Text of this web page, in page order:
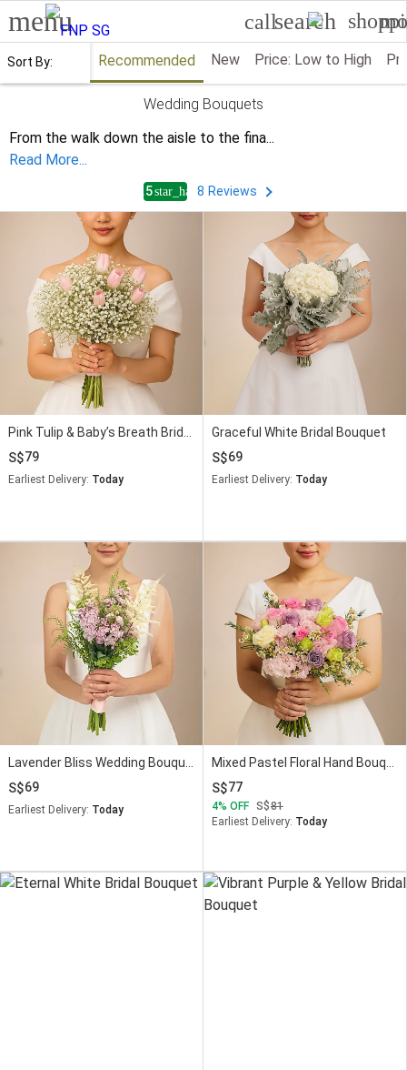
menu callsearch
Wedding Bouquets
From the walk down the aisle to the fina...
Read More...
4.5star_half8 Reviews
79
Earliest Delivery: Today
Graceful White Bridal Bouquet
69
Earliest Delivery: Today
69
Earliest Delivery: Today
77
4 OFF
81
Earliest Delivery: Today
Sort By: Recommended New Price: Low to High